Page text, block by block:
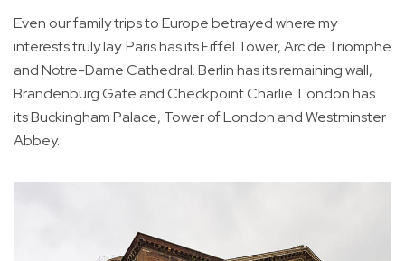
Even our family trips to Europe betrayed where my
interests truly lay. Paris has its Eiffel Tower, Arc de Triomphe
and Notre-Dame Cathedral. Berlin has its remaining wall,
Brandenburg Gate and Checkpoint Charlie. London has
its Buckingham Palace, Tower of London and Westminster
Abbey.